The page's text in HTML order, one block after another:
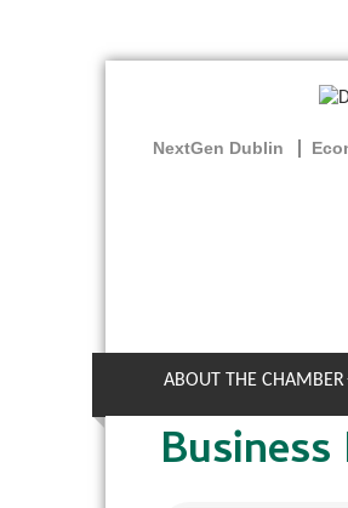
NextGen Dublin
ABOUT THE CHAMBER